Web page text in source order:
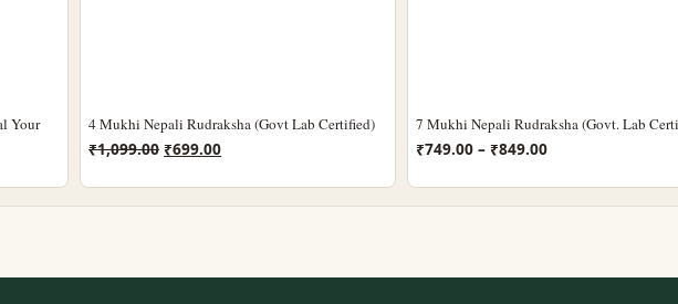
Your
4 Mukhi Nepali Rudraksha (Govt Lab Certified)
₹1,099.00 Original
was:
₹1,099.00.
₹699.00Current
is:
₹699.00.
7 Mukhi Nepali Rudraksha (Govt. Lab
₹749.00 – ₹849.00Price
₹749.00
through